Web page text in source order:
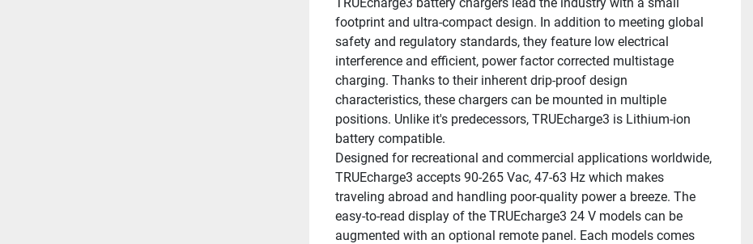
footprint and ultra-compact design. In addition to meeting global
safety and regulatory standards, they feature low electrical
interference and efficient, power factor corrected multistage
charging. Thanks to their inherent drip-proof design
characteristics, these chargers can be mounted in multiple
positions. Unlike it's predecessors, TRUEcharge3 is Lithium-ion
battery compatible.
Designed for recreational and commercial applications worldwide,
TRUEcharge3 accepts 90-265 Vac, 47-63 Hz which makes
traveling abroad and handling poor-quality power a breeze. The
easy-to-read display of the TRUEcharge3 24 V models can be
augmented with an optional remote panel. Each models comes